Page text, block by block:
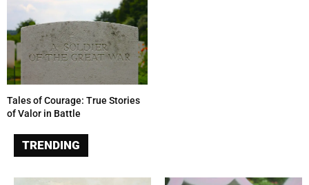
Tales of Courage: True Stories
of Valor in Battle
TRENDING